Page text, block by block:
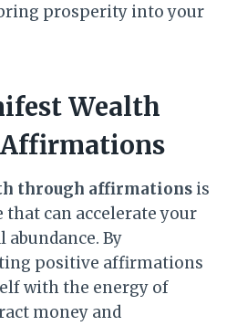
prosperity into your
Wealth
through affirmations is
can accelerate your
By
positive affirmations
with the energy of
money and